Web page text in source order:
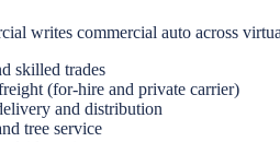
writes commercial auto across
skilled trades
(for-hire and private carrier)
and distribution
tree service